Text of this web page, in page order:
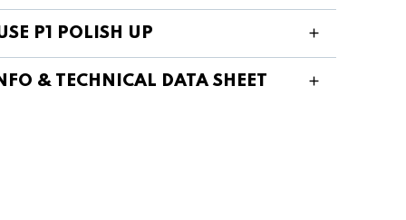
P1 POLISH UP
& TECHNICAL DATA SHEET